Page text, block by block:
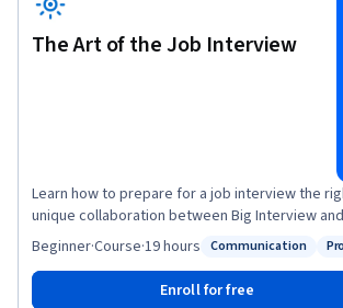
The Art of the Job Interview
Learn how to prepare for a job interview the right
unique collaboration between Big Interview
teach proven techniques to help you turn your
job offers. You'll learn what interview questions
how to answer them. You'll also get access to
guide you in outlining answers to key questions
Communication
Beginner·Course·19 hours
Enroll for free